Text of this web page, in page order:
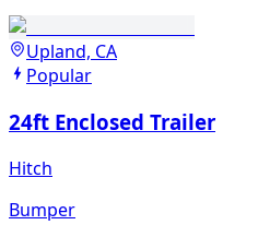
Upland, CA
Popular
24ft Enclosed Trailer
Hitch
Bumper